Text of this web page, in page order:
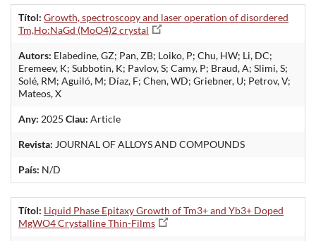
Títol: Growth, spectroscopy and laser operation of disordered
Tm,Ho:NaGd (MoO4)2 crystal
Autors: Elabedine, GZ; Pan, ZB; Loiko, P; Chu, HW; Li, DC;
Eremeev, K; Subbotin, K; Pavlov, S; Camy, P; Braud, A; Slimi, S;
Solé, RM; Aguiló, M; Díaz, F; Chen, WD; Griebner, U; Petrov, V;
Mateos, X
Any: 2025 Clau: Article
Revista: JOURNAL OF ALLOYS AND COMPOUNDS
País: N/D
Títol: Liquid Phase Epitaxy Growth of Tm3+ and Yb3+ Doped
MgWO4 Crystalline Thin-Films